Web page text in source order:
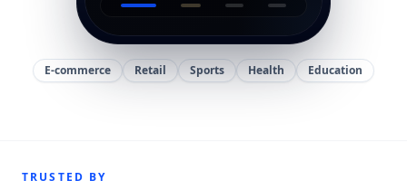
E-commerce Retail Sports Health Education
TRUSTED BY